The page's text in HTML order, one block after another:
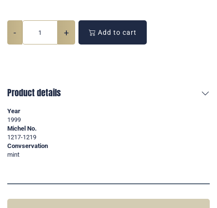
- + Add to cart
Product details
Year
1999
Michel No.
1217-1219
Convservation
mint